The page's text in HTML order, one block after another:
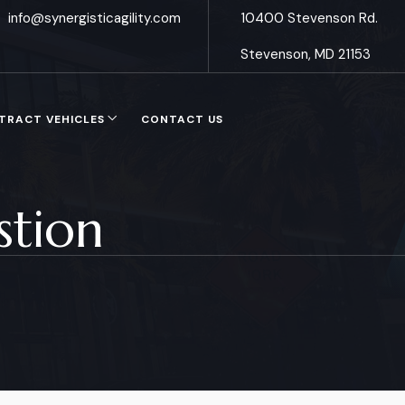
info@synergisticagility.com
10400 Stevenson Rd.
Stevenson, MD 21153
VEHICLES CONTACT US